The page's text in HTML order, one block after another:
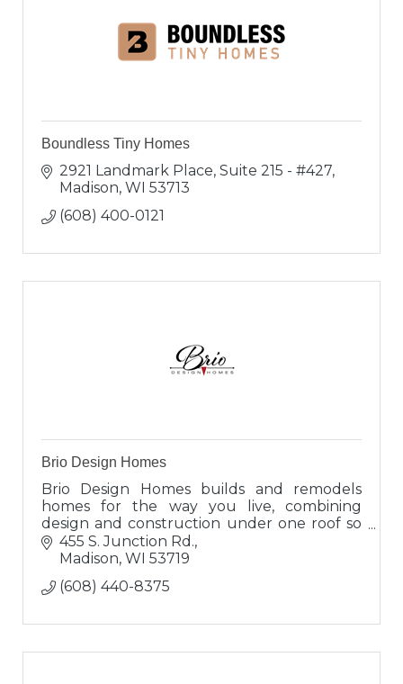
Boundless Tiny Homes
2921 Landmark Place Suite 215 - #427
Madison WI 53713
(608) 400-0121
Brio Design Homes
Brio Design Homes builds and remodels
homes for the way you live, combining
design and construction under one roof so
you can enjoy a seamless experience and
results that truly reflect you.
455 S. Junction Rd.
Madison WI 53719
(608) 440-8375